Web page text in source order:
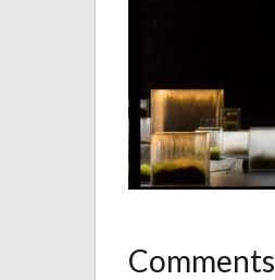
Comments